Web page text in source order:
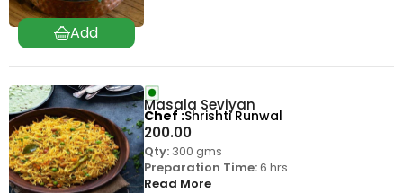
Masala Seviyan
200.00
Qty:300 gms
Preparation Time:6 hrs
Read More
Chef Shrishti Runwal